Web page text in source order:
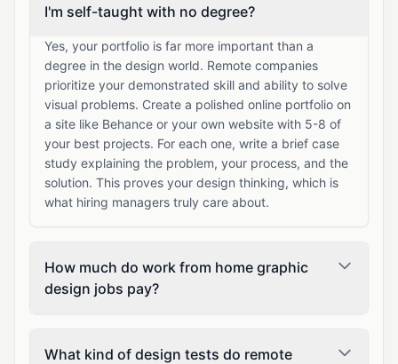
I'm self-taught with no degree?
Yes, your portfolio is far more important than a
degree in the design world. Remote companies
prioritize your demonstrated skill and ability to solve
visual problems. Create a polished online portfolio on
a site like Behance or your own website with 5-8 of
your best projects. For each one, write a brief case
study explaining the problem, your process, and the
solution. This proves your design thinking, which is
what hiring managers truly care about.
How much do work from home graphic
design jobs pay?
What kind of design tests do remote